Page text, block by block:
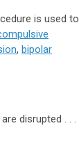
is used to
, bipolar
disrupted . . .